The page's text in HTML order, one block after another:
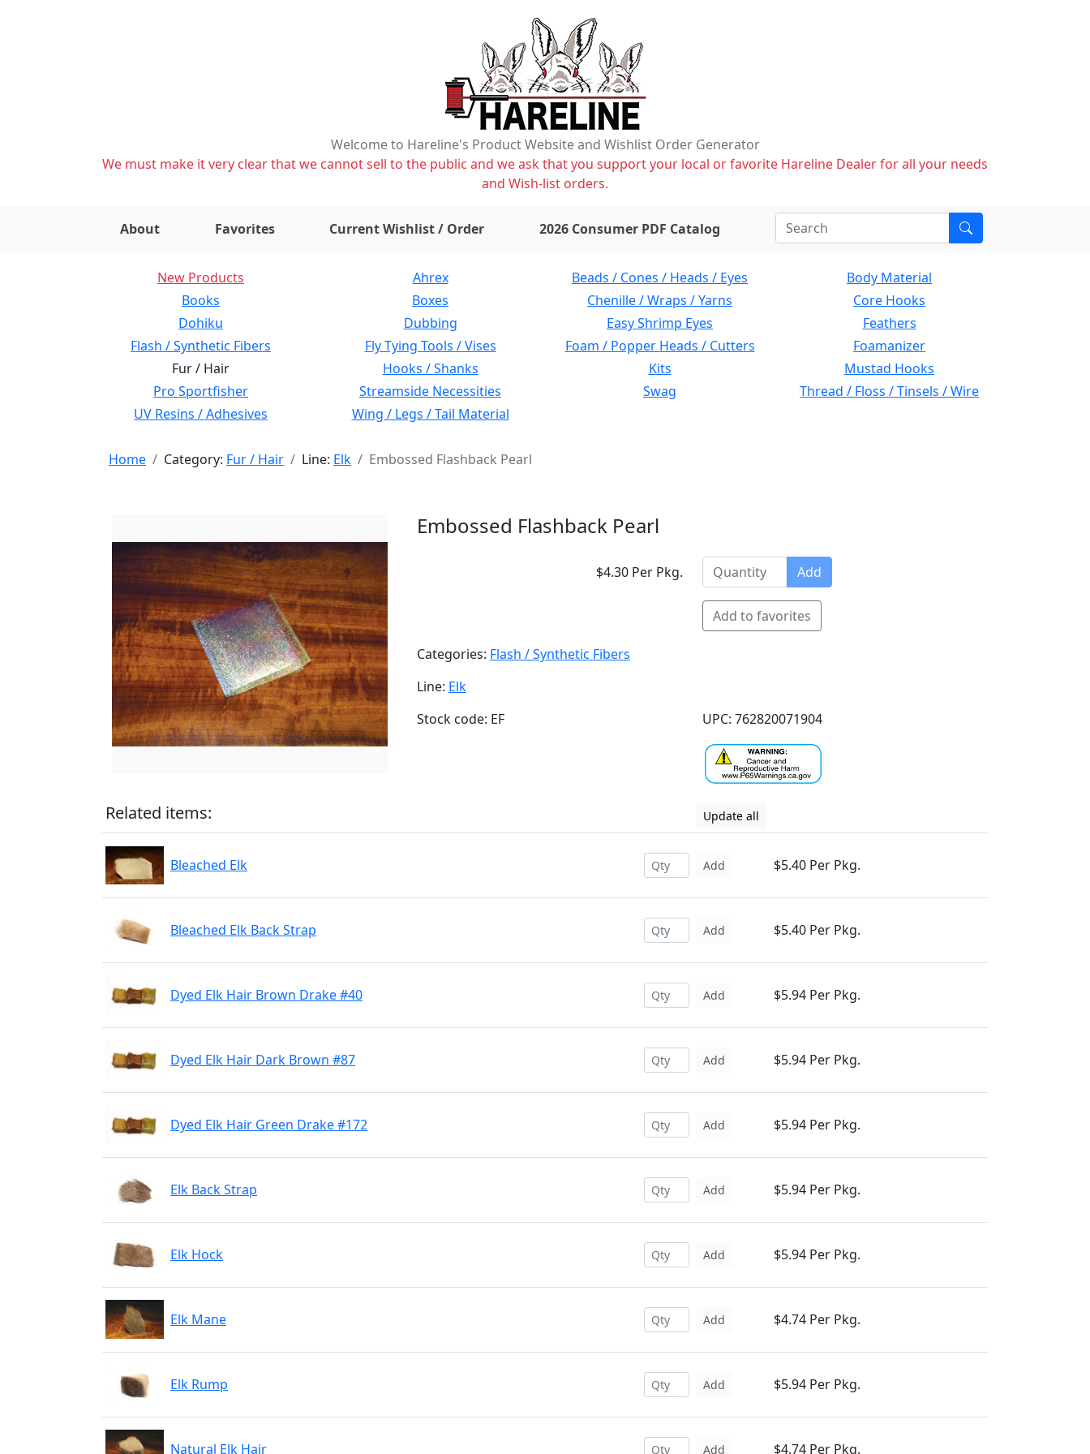
Welcome to Hareline's Product Website and Wishlist Order Generator
We must make it very clear that we cannot sell to the public and we ask that you support your local or favorite Hareline Dealer for all your needs
and Wish-list orders.
About Favorites Current Wishlist / Order items on wishlist2026 Consumer PDF Catalog
New Products Ahrex Beads / Cones / Heads / Eyes
Body Material
Books
Boxes Chenille / Wraps / Yarns
Core Hooks
Dohiku
Dubbing Easy Shrimp Eyes
Feathers
Flash / Synthetic Fibers
Fly Tying Tools / Vises Foam / Popper Heads / Cutters
Foamanizer
Fur / Hair
Hooks / Shanks Kits
Mustad Hooks
Pro Sportfisher
Streamside Necessities Swag
Thread / Floss / Tinsels / Wire
UV Resins / Adhesives
Wing / Legs / Tail Material
Home Category: Fur / Hair Line: Elk Embossed Flashback Pearl
Embossed Flashback Pearl
$4.30 Per Pkg. Add
Add to favorites
Categories: Flash / Synthetic Fibers
Line: Elk
Stock code: EF
UPC: 762820071904
Related items: Update all
Bleached Elk Add $5.40 Per Pkg.
Bleached Elk Back Strap Add $5.40 Per Pkg.
Dyed Elk Hair Brown Drake #40 Add $5.94 Per Pkg.
Dyed Elk Hair Dark Brown #87 Add $5.94 Per Pkg.
Dyed Elk Hair Green Drake #172 Add $5.94 Per Pkg.
Elk Back Strap Add $5.94 Per Pkg.
Elk Hock Add $5.94 Per Pkg.
Elk Mane Add $4.74 Per Pkg.
Elk Rump Add $5.94 Per Pkg.
Natural Elk Hair Add $4.74 Per Pkg.